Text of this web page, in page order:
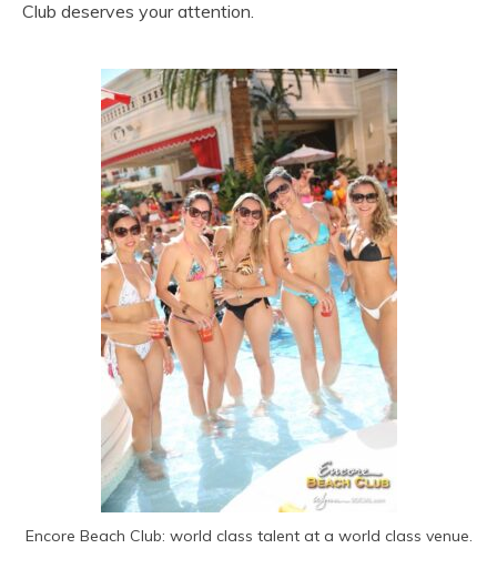
Club deserves your attention.
Encore Beach Club: world class talent at a world class venue.